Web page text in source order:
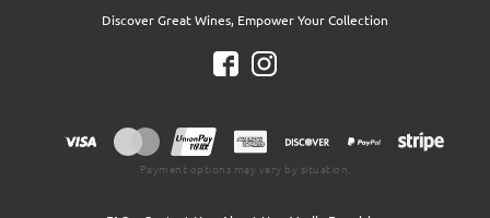
Discover Great Wines, Empower Your Collection
Payment options may vary by situation.